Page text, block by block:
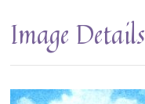
Image Details